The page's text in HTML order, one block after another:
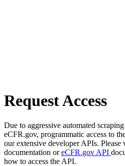
Request Access
Due to aggressive automated
eCFR.gov, programmatic access to
our extensive developer APIs. Please
documentation oreCFR.gov API
how to access the API.